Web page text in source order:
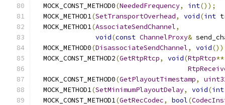
  MOCK_CONST_METHOD0
(NeededFrequency, int());
  MOCK_METHOD1
(SetTransportOverhead, void(int
  MOCK_METHOD1
(AssociateSendChannel,
void(const ChannelProxy&
  MOCK_METHOD0
(DisassociateSendChannel, void
  MOCK_CONST_METHOD2
(GetRtpRtcp, void(RtpRtcp**
  MOCK_CONST_METHOD0
(GetPlayoutTimestamp,
  MOCK_METHOD1
(SetMinimumPlayoutDelay, void(int
  MOCK_CONST_METHOD1
(GetRecCodec, bool(